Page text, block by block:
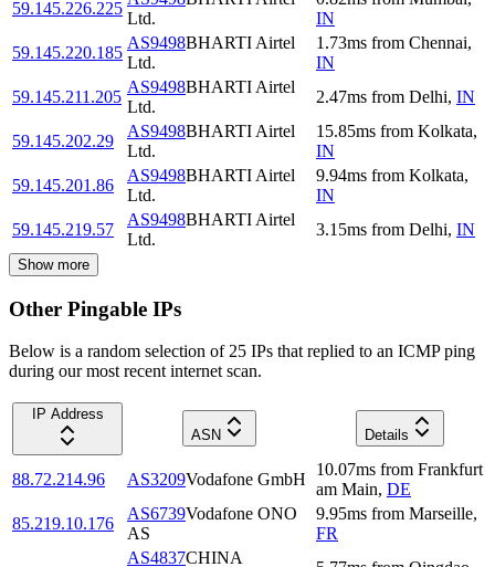
59.145.226.225
Ltd.
IN
59.145.220.185
AS9498BHARTI Airtel
Ltd.
1.73ms from Chennai,
IN
59.145.211.205
AS9498BHARTI Airtel
Ltd.
2.47ms from Delhi, IN
59.145.202.29
AS9498BHARTI Airtel
Ltd.
15.85ms from Kolkata,
IN
59.145.201.86
AS9498BHARTI Airtel
Ltd.
9.94ms from Kolkata,
IN
59.145.219.57
AS9498BHARTI Airtel
Ltd.
3.15ms from Delhi, IN
Show more
Other Pingable IPs
Below is a random selection of 25 IPs that replied to an ICMP ping
during our most recent internet scan.
IP Address
ASN
Details
88.72.214.96 AS3209Vodafone GmbH
10.07ms from Frankfurt
am Main, DE
85.219.10.176
AS6739Vodafone ONO
AS
9.95ms from Marseille,
FR
AS4837CHINA